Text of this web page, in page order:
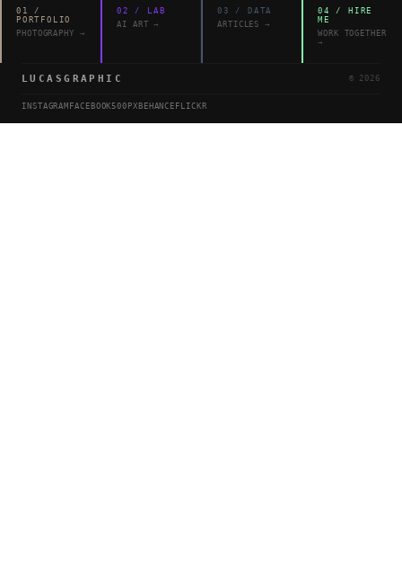
01
/
PORTFOLIO
PHOTOGRAPHY →
02 /
LAB
AI ART →
03 / DATA
ARTICLES
→
04 / HIRE
ME
WORK TOGETHER
→
LUCASGRAPHIC © 2026
INSTAGRAM FACEBOOK 500PX BEHANCE FLICKR